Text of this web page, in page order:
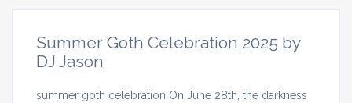
Summer Goth Celebration 2025 by
DJ Jason
summer goth celebration On June 28th, the darkness